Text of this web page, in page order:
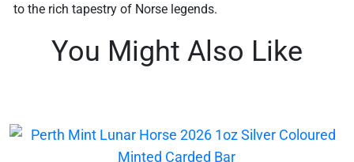
to the rich tapestry of Norse legends.
You Might Also Like